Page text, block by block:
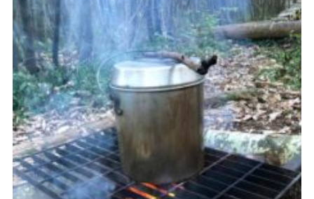
Join
Cookies
Privacy Policy